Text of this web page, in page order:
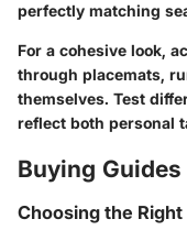
perfectly matching
For a cohesive look,
through placemats,
themselves. Test
reflect both personal
Buying Guides
Choosing the